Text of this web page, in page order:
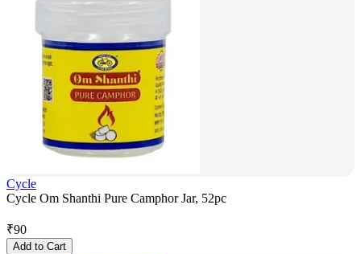
Cycle
Cycle Om Shanthi Pure Camphor Jar, 52pc
₹90
Add to Cart